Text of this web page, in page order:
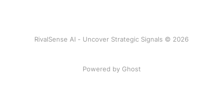
RivalSense AI - Uncover Strategic Signals © 2026
Powered by Ghost